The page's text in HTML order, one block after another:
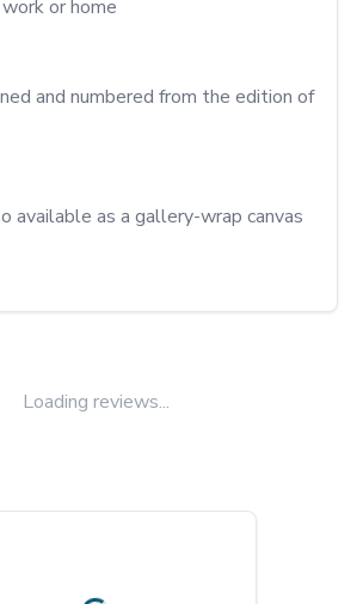
or home
and numbered from the edition of
available as a gallery-wrap canvas
Loading reviews...